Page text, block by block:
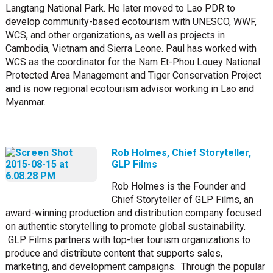
Langtang National Park. He later moved to Lao PDR to
develop community-based ecotourism with UNESCO, WWF,
WCS, and other organizations, as well as projects in
Cambodia, Vietnam and Sierra Leone. Paul has worked with
WCS as the coordinator for the Nam Et-Phou Louey National
Protected Area Management and Tiger Conservation Project
and is now regional ecotourism advisor working in Lao and
Myanmar.
Rob Holmes, Chief Storyteller,
GLP Films
Rob Holmes is the Founder and
Chief Storyteller of GLP Films, an
award-winning production and distribution company focused
on authentic storytelling to promote global sustainability.
GLP Films partners with top-tier tourism organizations to
produce and distribute content that supports sales,
marketing, and development campaigns. Through the popular